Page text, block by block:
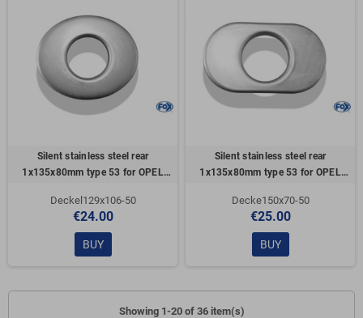
Silent stainless steel rear
1x135x80mm type 53 for OPEL
Deckel129x106-50
€24.00
BUY
Silent stainless steel rear
1x135x80mm type 53 for OPEL
Decke150x70-50
€25.00
BUY
Showing 1-20 of 36 item(s)